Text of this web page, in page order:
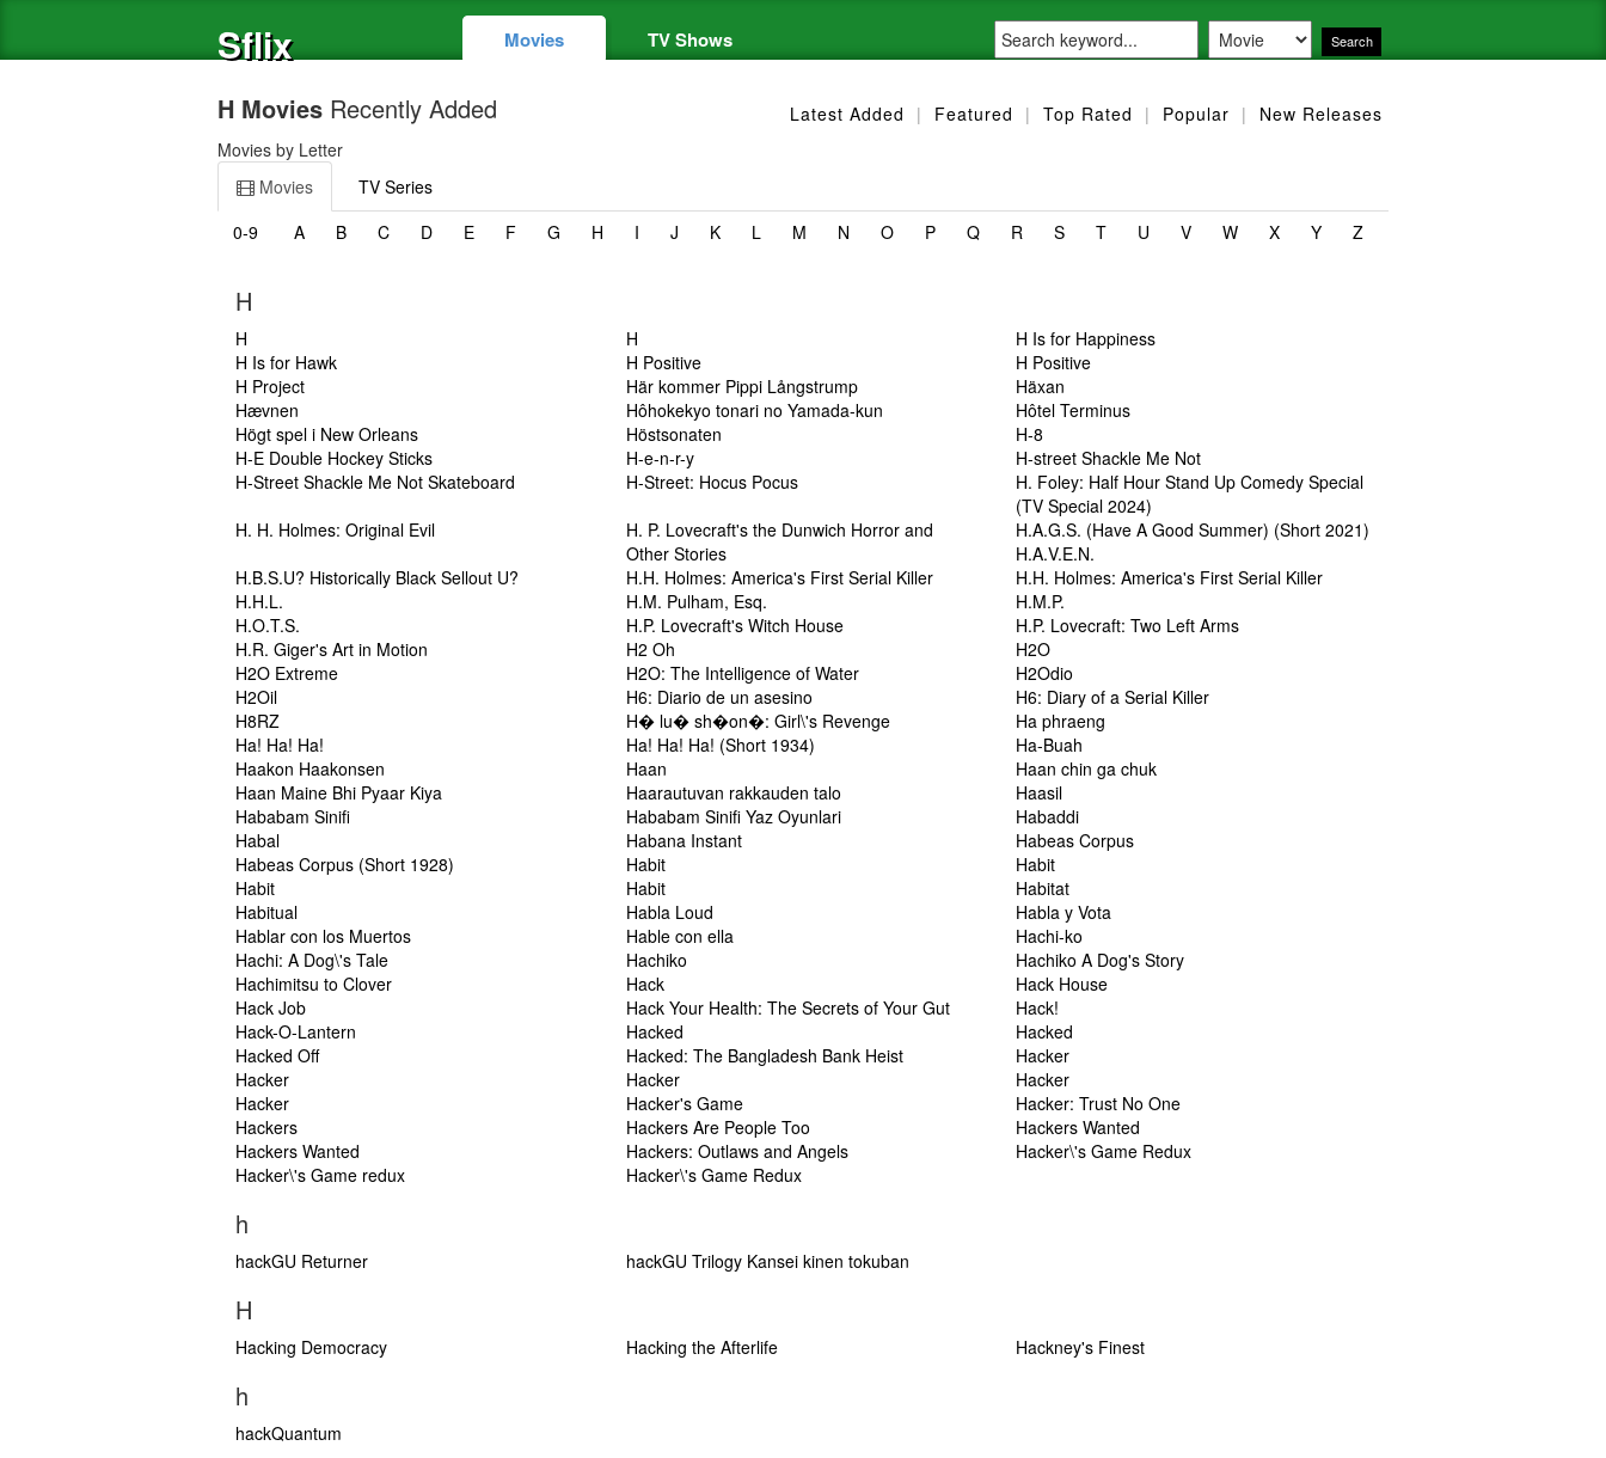
Sflix Movies TV Shows
H Movies Recently Added Latest Added | Featured | Top Rated | Popular |
New Releases
Movies by Letter
Movies
TV Series
0-9
A B C D E F G H I J K L M N O P Q R S T U V W X Y Z
H
H H
H Is for Happiness
H Is for Hawk
H Positive
H Positive
H Project
Här kommer Pippi Långstrump
Häxan
Hævnen
Hôhokekyo tonari no Yamada-kun
Hôtel Terminus
Högt spel i New Orleans
Höstsonaten
H-8
H-E Double Hockey Sticks
H-e-n-r-y
H-street Shackle Me Not
H-Street Shackle Me Not Skateboard
H-Street: Hocus Pocus
H. Foley: Half Hour Stand Up Comedy Special
(TV Special 2024)
H. H. Holmes: Original Evil
H. P. Lovecraft's the Dunwich Horror and
Other Stories
H.A.G.S. (Have A Good Summer) (Short 2021)
H.A.V.E.N.
H.B.S.U? Historically Black Sellout U?
H.H. Holmes: America's First Serial Killer
H.H. Holmes: America's First Serial Killer
H.H.L.
H.M. Pulham, Esq.
H.M.P.
H.O.T.S.
H.P. Lovecraft's Witch House
H.P. Lovecraft: Two Left Arms
H.R. Giger's Art in Motion
H2 Oh
H2O
H2O Extreme
H2O: The Intelligence of Water
H2Odio
H2Oil
H6: Diario de un asesino
H6: Diary of a Serial Killer
H8RZ
H� lu� sh�on�: Girl\'s Revenge
Ha phraeng
Ha! Ha! Ha!
Ha! Ha! Ha! (Short 1934)
Ha-Buah
Haakon Haakonsen
Haan
Haan chin ga chuk
Haan Maine Bhi Pyaar Kiya
Haarautuvan rakkauden talo
Haasil
Hababam Sinifi
Hababam Sinifi Yaz Oyunlari
Habaddi
Habal
Habana Instant
Habeas Corpus
Habeas Corpus (Short 1928)
Habit
Habit
Habit
Habit
Habitat
Habitual
Habla Loud
Habla y Vota
Hablar con los Muertos
Hable con ella
Hachi-ko
Hachi: A Dog\'s Tale
Hachiko
Hachiko A Dog's Story
Hachimitsu to Clover
Hack
Hack House
Hack Job
Hack Your Health: The Secrets of Your Gut
Hack!
Hack-O-Lantern
Hacked
Hacked
Hacked Off
Hacked: The Bangladesh Bank Heist
Hacker
Hacker
Hacker
Hacker
Hacker
Hacker's Game
Hacker: Trust No One
Hackers
Hackers Are People Too
Hackers Wanted
Hackers Wanted
Hackers: Outlaws and Angels
Hacker\'s Game Redux
Hacker\'s Game redux
Hacker\'s Game Redux
h
hackGU Returner hackGU Trilogy Kansei kinen tokuban
H
Hacking Democracy Hacking the Afterlife Hackney's Finest
h
hackQuantum